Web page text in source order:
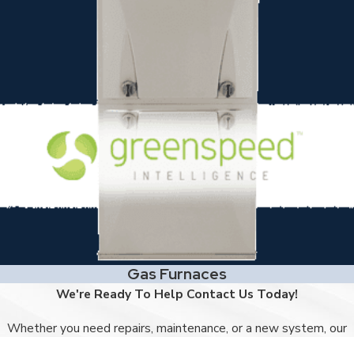
Gas Furnaces
We're Ready To Help Contact Us Today!
Whether you need repairs, maintenance, or a new system, our